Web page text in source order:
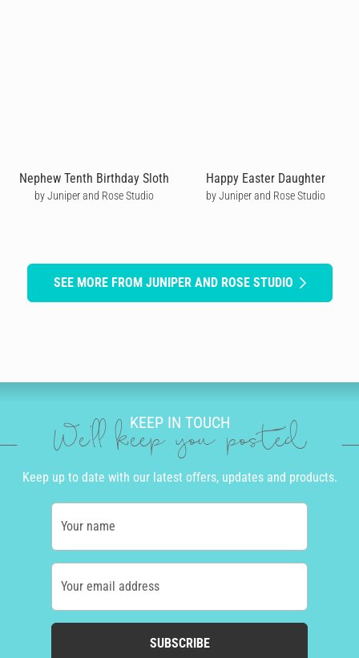
Nephew Tenth Birthday Sloth
by Juniper and Rose Studio
Happy Easter Daughter
by Juniper and Rose Studio
SEE MORE FROM JUNIPER AND ROSE STUDIO
KEEP IN TOUCH
We'll keep you posted
Keep up to date with our latest offers, updates and products.
Your name
Your email address
SUBSCRIBE